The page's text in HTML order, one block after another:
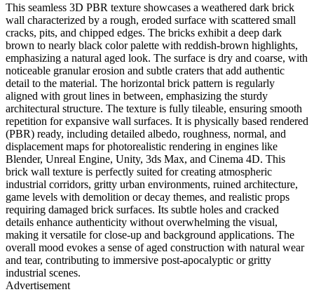
This seamless 3D PBR texture showcases a weathered dark brick
wall characterized by a rough, eroded surface with scattered small
cracks, pits, and chipped edges. The bricks exhibit a deep dark
brown to nearly black color palette with reddish-brown highlights,
emphasizing a natural aged look. The surface is dry and coarse, with
noticeable granular erosion and subtle craters that add authentic
detail to the material. The horizontal brick pattern is regularly
aligned with grout lines in between, emphasizing the sturdy
architectural structure. The texture is fully tileable, ensuring smooth
repetition for expansive wall surfaces. It is physically based rendered
(PBR) ready, including detailed albedo, roughness, normal, and
displacement maps for photorealistic rendering in engines like
Blender, Unreal Engine, Unity, 3ds Max, and Cinema 4D. This
brick wall texture is perfectly suited for creating atmospheric
industrial corridors, gritty urban environments, ruined architecture,
game levels with demolition or decay themes, and realistic props
requiring damaged brick surfaces. Its subtle holes and cracked
details enhance authenticity without overwhelming the visual,
making it versatile for close-up and background applications. The
overall mood evokes a sense of aged construction with natural wear
and tear, contributing to immersive post-apocalyptic or gritty
industrial scenes.
Advertisement